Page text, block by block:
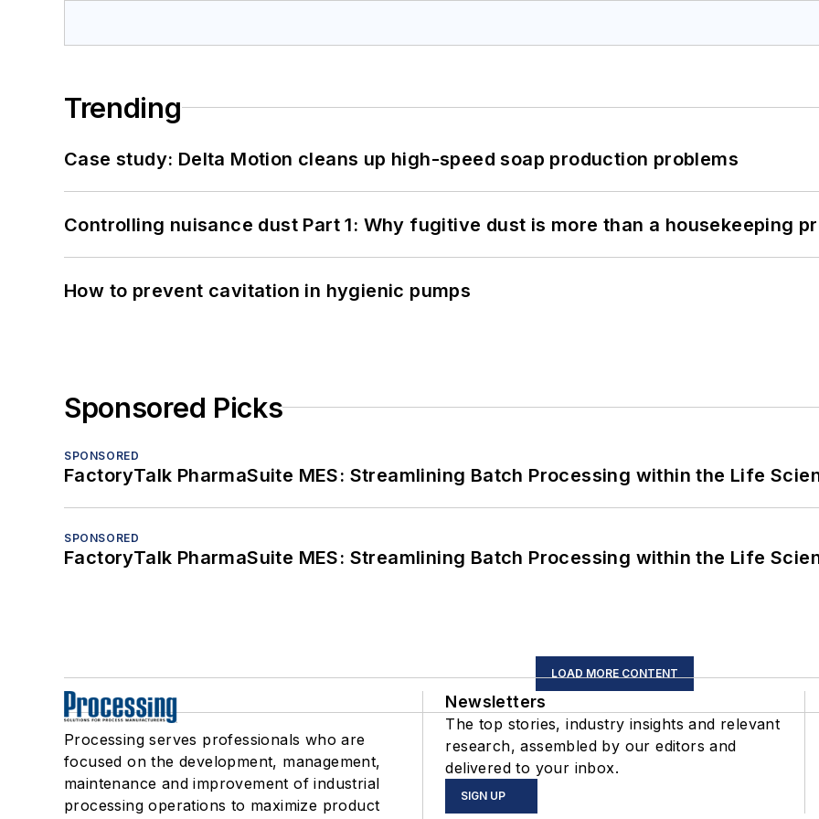
Trending
Case study: Delta Motion cleans up high-speed soap production problems
Controlling nuisance dust Part 1: Why fugitive dust is more than a housekeeping
How to prevent cavitation in hygienic pumps
Sponsored Picks
SPONSORED
FactoryTalk PharmaSuite MES: Streamlining Batch Processing within the Life
SPONSORED
FactoryTalk PharmaSuite MES: Streamlining Batch Processing within the Life
LOAD MORE CONTENT
Processing serves professionals who are
focused on the development, management,
maintenance and improvement of industrial
processing operations to maximize product
Newsletters
The top stories, industry insights and relevant
research, assembled by our editors and
delivered to your inbox.
SIGN UP